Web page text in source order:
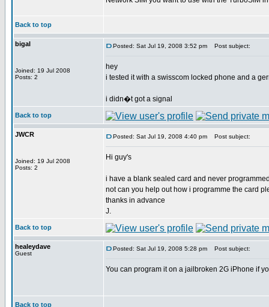
Back to top
bigal
Joined: 19 Jul 2008
Posts: 2
Posted: Sat Jul 19, 2008 3:52 pm Post subject:
hey
i tested it with a swisscom locked phone and a
i didn�t got a signal
Back to top
JWCR
Joined: 19 Jul 2008
Posts: 2
Posted: Sat Jul 19, 2008 4:40 pm Post subject:
Hi guy's
i have a blank sealed card and never
not can you help out how i programme the card
thanks in advance
J.
Back to top
healeydave
Guest
Posted: Sat Jul 19, 2008 5:28 pm Post subject:
You can program it on a jailbroken 2G iPhone if
Back to top